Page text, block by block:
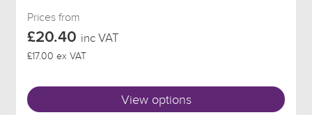
Prices from
£20.40 inc VAT
£17.00 ex VAT
View options